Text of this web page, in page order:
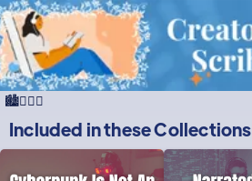
🏙️🕵️‍♂️🌐
Included in theseCollections